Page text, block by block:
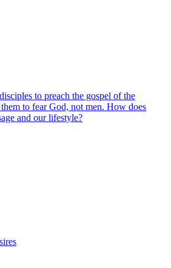
to preach the gospel of the
to fear God, not men. How does
and our lifestyle?